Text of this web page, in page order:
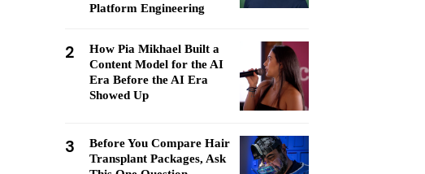
Platform Engineering
2
How Pia Mikhael Built a
Content Model for the AI
Era Before the AI Era
Showed Up
3
Before You Compare Hair
Transplant Packages, Ask